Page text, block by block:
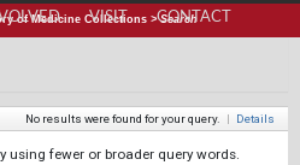
VISIT CONTACT
of Medicine Collections >Search
No results were found for your query. | Details
using fewer or broader query words.